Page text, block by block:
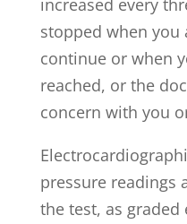
increased every
stopped when you
continue or when
reached, or the
concern with you
pressure readings
the test, as graded